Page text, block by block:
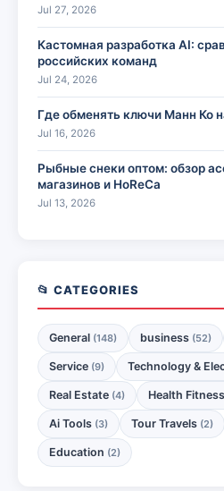
Jul 27, 2026
Кастомная разработка AI:
российских команд
Jul 24, 2026
Где обменять ключи Манн Ко
Jul 16, 2026
Рыбные снеки оптом: обзор
магазинов и HoReCa
Jul 13, 2026
📂 CATEGORIES
General (148) business (52)
Service (9) Technology &
Real Estate (4) Health Fitness
Ai Tools (3) Tour Travels (2)
Education (2)